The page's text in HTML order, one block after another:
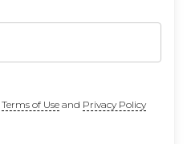
Terms of Useand Privacy Policy